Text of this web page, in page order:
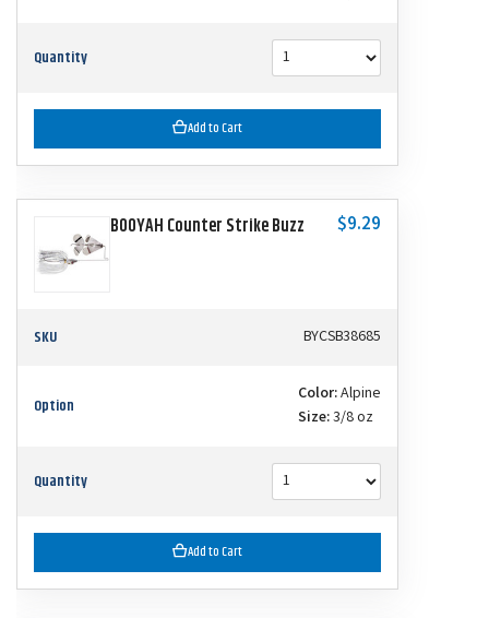
Quantity
Add to Cart
BOOYAH Counter Strike Buzz $9.29
SKU BYCSB38685
Option Color:Alpine
Size:3/8 oz
Quantity
Add to Cart